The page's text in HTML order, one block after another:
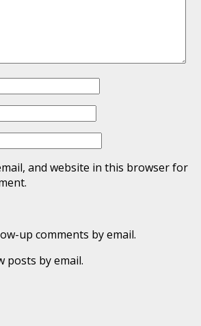
and website in this browser for
up comments by email.
posts by email.